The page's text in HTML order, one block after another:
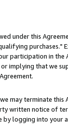
under this
purchases."
participation in the
implying that we
may terminate this
written notice of
logging into your